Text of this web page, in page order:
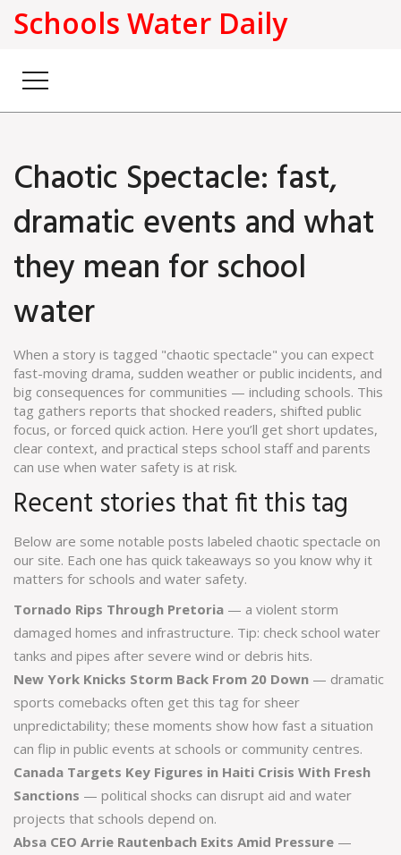
Schools Water Daily
Chaotic Spectacle: fast,
dramatic events and what
they mean for school
water
When a story is tagged "chaotic spectacle" you can expect
fast-moving drama, sudden weather or public incidents, and
big consequences for communities — including schools. This
tag gathers reports that shocked readers, shifted public
focus, or forced quick action. Here you’ll get short updates,
clear context, and practical steps school staff and parents
can use when water safety is at risk.
Recent stories that fit this tag
Below are some notable posts labeled chaotic spectacle on
our site. Each one has quick takeaways so you know why it
matters for schools and water safety.
Tornado Rips Through Pretoria — a violent storm
damaged homes and infrastructure. Tip: check school water
tanks and pipes after severe wind or debris hits.
New York Knicks Storm Back From 20 Down — dramatic
sports comebacks often get this tag for sheer
unpredictability; these moments show how fast a situation
can flip in public events at schools or community centres.
Canada Targets Key Figures in Haiti Crisis With Fresh
Sanctions — political shocks can disrupt aid and water
projects that schools depend on.
Absa CEO Arrie Rautenbach Exits Amid Pressure —